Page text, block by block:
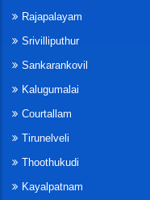
Rajapalayam
Srivilliputhur
Sankarankovil
Kalugumalai
Courtallam
Tirunelveli
Thoothukudi
Kayalpatnam